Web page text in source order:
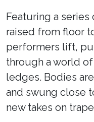
Featuring a series
raised from floor
performers lift,
through a world
ledges. Bodies
and swung close
new takes on